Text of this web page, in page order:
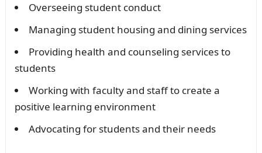
Overseeing student conduct
Managing student housing and dining services
Providing health and counseling services to
students
Working with faculty and staff to create a
positive learning environment
Advocating for students and their needs